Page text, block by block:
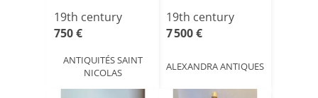
19th century
750 €
ANTIQUITÉS SAINT
NICOLAS
19th century
7 500 €
ALEXANDRA ANTIQUES